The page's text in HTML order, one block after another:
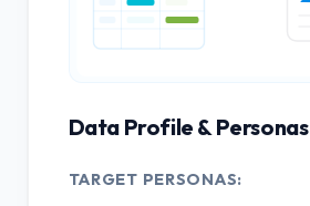
Data Profile & Personas
TARGET PERSONAS: